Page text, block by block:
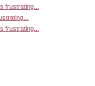
frustrating...
frustrating...